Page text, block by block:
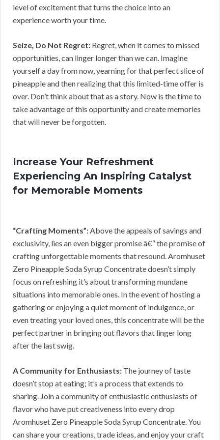
level of excitement that turns the choice into an
experience worth your time.
Seize, Do Not Regret: Regret, when it comes to missed
opportunities, can linger longer than we can. Imagine
yourself a day from now, yearning for that perfect slice of
pineapple and then realizing that this limited-time offer is
over. Don’t think about that as a story. Now is the time to
take advantage of this opportunity and create memories
that will never be forgotten.
Increase Your Refreshment
Experiencing An Inspiring Catalyst
for Memorable Moments
“Crafting Moments”:Above the appeals of savings and
exclusivity, lies an even bigger promise â€“ the promise of
crafting unforgettable moments that resound. Aromhuset
Zero Pineapple Soda Syrup Concentrate doesn’t simply
focus on refreshing it’s about transforming mundane
situations into memorable ones. In the event of hosting a
gathering or enjoying a quiet moment of indulgence, or
even treating your loved ones, this concentrate will be the
perfect partner in bringing out flavors that linger long
after the last swig.
A Community for Enthusiasts: The journey of taste
doesn’t stop at eating; it’s a process that extends to
sharing. Join a community of enthusiastic enthusiasts of
flavor who have put creativeness into every drop
Aromhuset Zero Pineapple Soda Syrup Concentrate. You
can share your creations, trade ideas, and enjoy your craft